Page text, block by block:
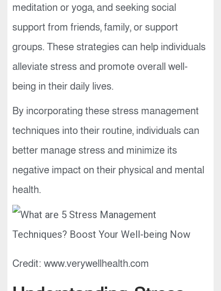
meditation or yoga, and seeking social
support from friends, family, or support
groups. These strategies can help individuals
alleviate stress and promote overall well-
being in their daily lives.
By incorporating these stress management
techniques into their routine, individuals can
better manage stress and minimize its
negative impact on their physical and mental
health.
Credit: www.verywellhealth.com